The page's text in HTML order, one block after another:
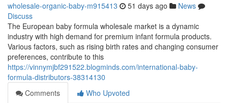
wholesale-organic-baby-m915413 51 days ago
News
Discuss
The European baby formula wholesale market is a dynamic
industry with high demand for premium infant formula products.
Various factors, such as rising birth rates and changing consumer
preferences, contribute to this
https://vinnymjbf291522.blogminds.com/international-baby-
formula-distributors-38314130
Comments
Who Upvoted